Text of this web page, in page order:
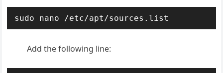
sudo nano /etc/apt/sources.list
Add the following line: